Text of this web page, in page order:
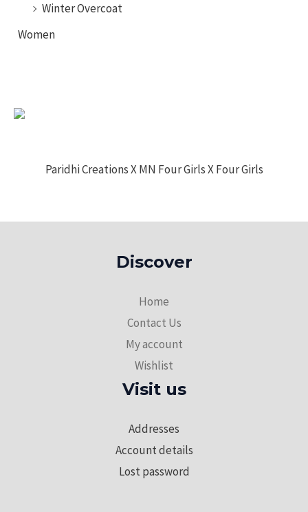
Winter Overcoat
Women
Paridhi Creations X MN Four Girls X Four Girls
Discover
Home
Contact Us
My account
Wishlist
Visit us
Addresses
Account details
Lost password